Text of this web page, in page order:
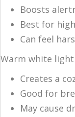
Boosts
Best for
Can feel
Warm white light
Creates a
Good for
May cause